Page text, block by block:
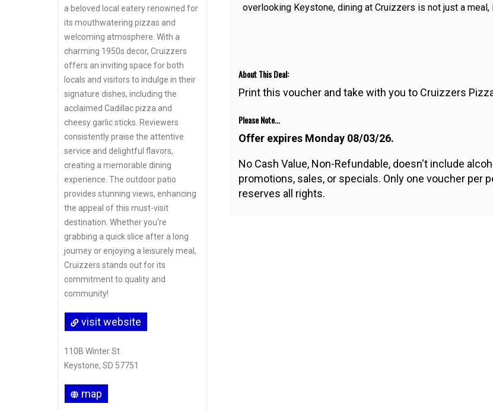
overlooking Keystone, dining at Cruizzers is not just a
About This Deal:
Print this voucher and take with you to Cruizzers
Please Note...
Offer expires Monday 08/03/26.
No Cash Value, Non-Refundable, doesn't include
promotions, sales, or specials. Only one voucher per
reserves all rights.
a beloved local eatery renowned for
its mouthwatering pizzas and
welcoming atmosphere. With a
charming 1950s decor, Cruizzers
offers an inviting space for both
locals and visitors to indulge in their
signature dishes, including the
acclaimed Cadillac pizza and
cheesy garlic sticks. Reviewers
consistently praise the attentive
service and delightful flavors,
creating a memorable dining
experience. The outdoor patio
provides stunning views, enhancing
the appeal of this must-visit
destination. Whether you're
grabbing a quick slice after a long
journey or enjoying a leisurely meal,
Cruizzers stands out for its
commitment to quality and
community!
visit website
110B Winter St
Keystone, SD 57751
map